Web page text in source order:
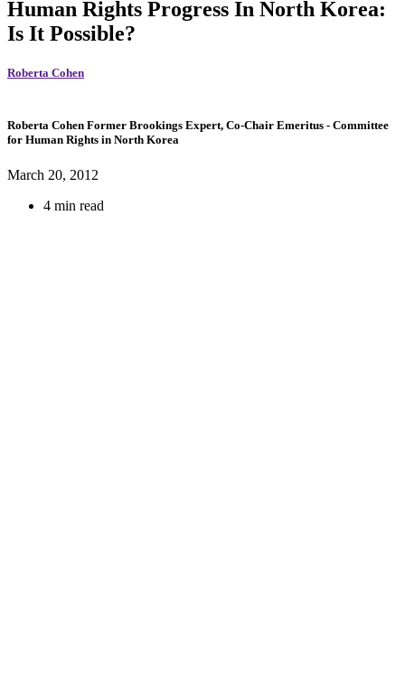
Human Rights Progress In North Korea:
Is It Possible?
Roberta Cohen
Roberta Cohen Former Brookings Expert, Co-Chair Emeritus - Committee
for Human Rights in North Korea
March 20, 2012
4 min read